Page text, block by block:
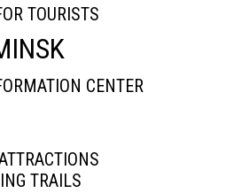
TOURISTS
CENTER
TRAILS